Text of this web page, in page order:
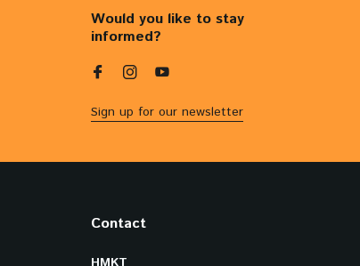
Would you like to stay
informed?
Sign up for our newsletter
Contact